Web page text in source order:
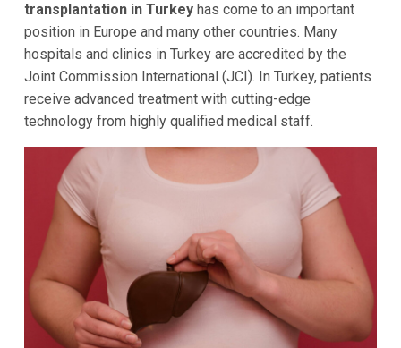
transplantation in Turkeyhas come to an important
position in Europe and many other countries. Many
hospitals and clinics in Turkey are accredited by the
Joint Commission International (JCI). In Turkey, patients
receive advanced treatment with cutting-edge
technology from highly qualified medical staff.